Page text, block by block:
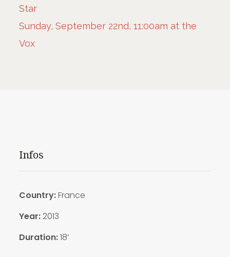
Star
Sunday, September 22nd, 11:00am at the
Vox
Infos
Country:France
Year: 2013
Duration:18′